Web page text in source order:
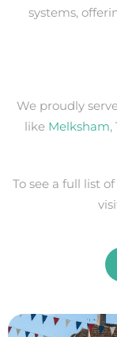
systems,
We proudly
like Melksham,
To see a full list